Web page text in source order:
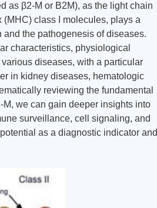
as β2-M or B2M), as the light chain
class I molecules, plays a
the pathogenesis of diseases.
characteristics, physiological
diseases, with a particular
in kidney diseases, hematologic
reviewing the fundamental
we can gain deeper insights into
surveillance, cell signaling, and
as a diagnostic indicator and